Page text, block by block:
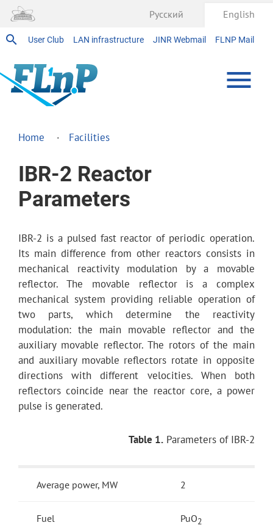
User Club LAN infrastructure JINR Webmail FLNP Mail
Русский English
Home Facilities
IBR-2 Reactor
Parameters
IBR-2 is a pulsed fast reactor of periodic operation.
Its main difference from other reactors consists in
mechanical reactivity modulation by a movable
reflector. The movable reflector is a complex
mechanical system providing reliable operation of
two parts, which determine the reactivity
modulation: the main movable reflector and the
auxiliary movable reflector. The rotors of the main
and auxiliary movable reflectors rotate in opposite
directions with different velocities. When both
reflectors coincide near the reactor core, a power
pulse is generated.
Table 1. Parameters of IBR-2
Average power, MW 2
Fuel PuO2